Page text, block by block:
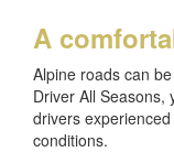
A
Alpine roads can
Driver All Seasons,
drivers
conditions.